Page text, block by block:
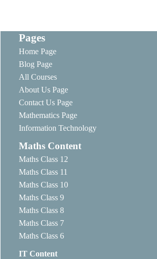
Pages
Home Page
Blog Page
All Courses
About Us Page
Contact Us Page
Mathematics Page
Information Technology
Maths Content
Maths Class 12
Maths Class 11
Maths Class 10
Maths Class 9
Maths Class 8
Maths Class 7
Maths Class 6
IT Content